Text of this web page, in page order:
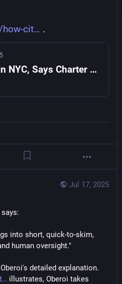
cit .
Nope to Open Primaries in NYC, Says Charter Revision Commission
Jul 17, 2025
into short, quick-to-skim,
human oversight."
detailed explanation.
illustrates, Oberoi takes